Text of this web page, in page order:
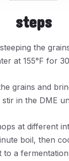
steps
the
at 155°F for
grains and
in the DME
at different
boil, then
to a fermentation